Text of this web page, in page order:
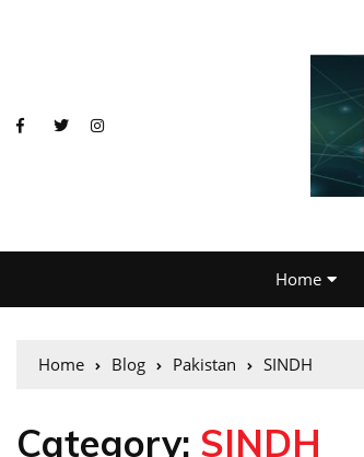
Home
Home Blog Pakistan SINDH
Category: SINDH